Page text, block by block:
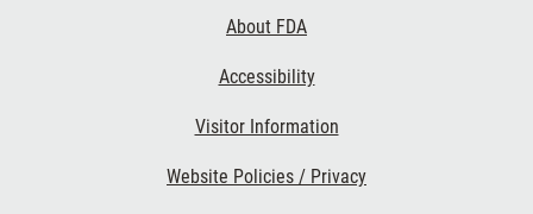
About FDA
Accessibility
Visitor Information
Website Policies / Privacy